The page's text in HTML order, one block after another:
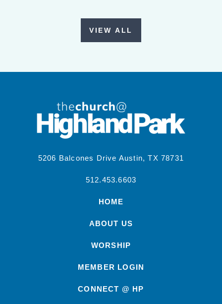
VIEW ALL
5206 Balcones Drive Austin, TX 78731
512.453.6603
HOME
ABOUT US
WORSHIP
MEMBER LOGIN
CONNECT @ HP